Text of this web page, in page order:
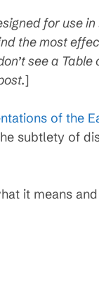
for use in
the most
see a Table
]
of the
subtlety of
it means